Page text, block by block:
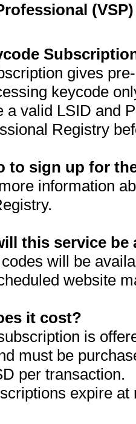
gives
keycode
a valid LSID and
Registry
to sign up for
information
this service be
will be
website
it cost?
is
must be
per transaction.
expire